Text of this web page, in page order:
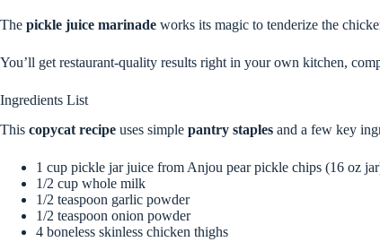
The pickle juice marinade works its magic to tenderize the
You’ll get restaurant-quality results right in your own kitchen,
Ingredients List
This copycat recipe uses simple pantry staples and a few key
1 cup pickle jar juice from Anjou pear pickle chips (16 oz
1/2 cup whole milk
1/2 teaspoon garlic powder
1/2 teaspoon onion powder
4 boneless skinless chicken thighs